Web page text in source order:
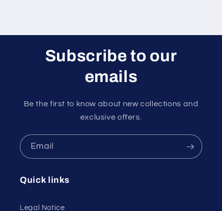
Subscribe to our
emails
Be the first to know about new collections and
exclusive offers.
Email
Quick links
Legal Notice